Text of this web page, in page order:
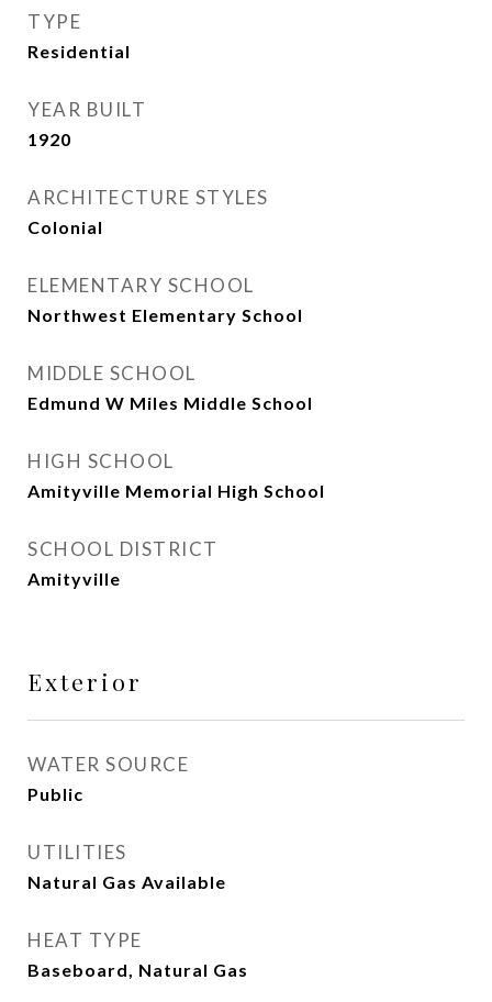
TYPE
Residential
YEAR BUILT
1920
ARCHITECTURE STYLES
Colonial
ELEMENTARY SCHOOL
Northwest Elementary School
MIDDLE SCHOOL
Edmund W Miles Middle School
HIGH SCHOOL
Amityville Memorial High School
SCHOOL DISTRICT
Amityville
Exterior
WATER SOURCE
Public
UTILITIES
Natural Gas Available
HEAT TYPE
Baseboard, Natural Gas